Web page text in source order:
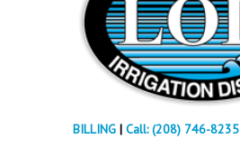
BILLING| Call: (208) 746-8235